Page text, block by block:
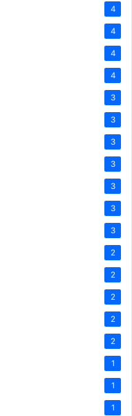
4
4
4
4
3
3
3
3
3
3
3
2
2
2
2
2
1
1
1